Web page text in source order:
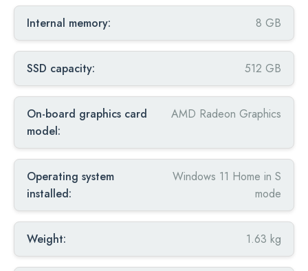
Internal memory: 8 GB
SSD capacity: 512 GB
On-board graphics card
model:
AMD Radeon Graphics
Operating system
installed:
Windows 11 Home in S
mode
Weight: 1.63 kg